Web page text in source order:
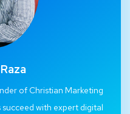
of Christian Marketing
succeed with expert digital